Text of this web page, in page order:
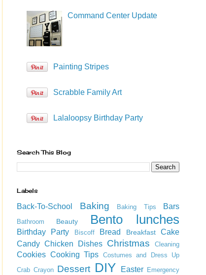
Command Center Update
Painting Stripes
Scrabble Family Art
Lalaloopsy Birthday Party
Search This Blog
Labels
Back-To-School Baking Baking Tips Bars
Bathroom Beauty Bento lunches
Birthday Party Biscoff Bread Breakfast
Cake
Candy Chicken Dishes Christmas Cleaning
Cookies Cooking Tips Costumes and Dress Up
Crab Crayon Dessert DIY Easter Emergency